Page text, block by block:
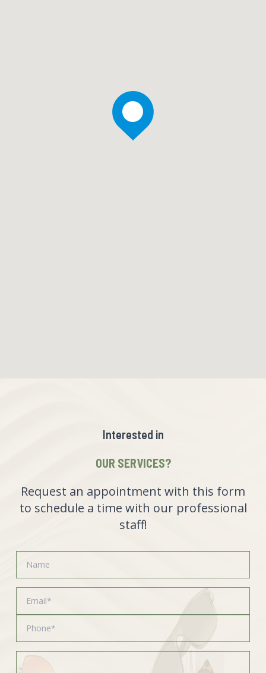
Interested in
OUR SERVICES?
Request an appointment with this form
to schedule a time with our professional
staff!